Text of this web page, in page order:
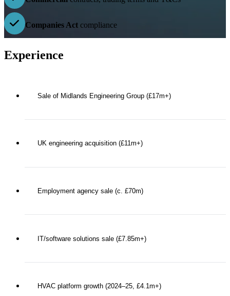
Companies Act compliance
Experience
Sale of Midlands Engineering Group (£17m+)
UK engineering acquisition (£11m+)
Employment agency sale (c. £70m)
IT/software solutions sale (£7.85m+)
HVAC platform growth (2024–25, £4.1m+)